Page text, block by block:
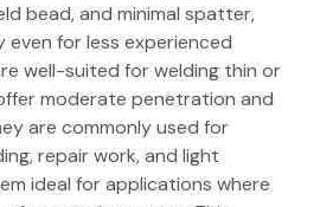
bead, and minimal spatter,
even for less experienced
well-suited for welding thin or
moderate penetration and
are commonly used for
repair work, and light
ideal for applications where